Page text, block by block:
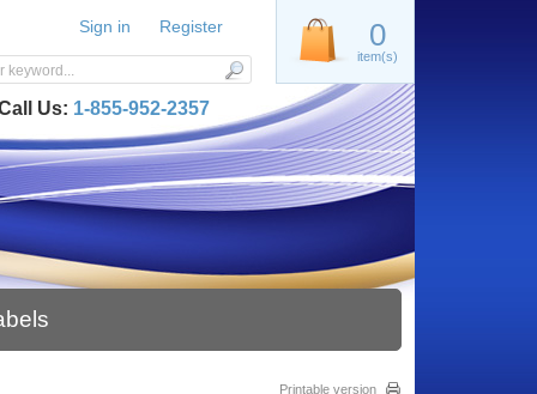
Printable version
0
item(s)
Sign in Register
Us: 1-855-952-2357